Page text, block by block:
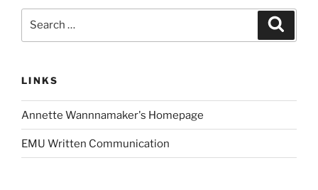
LINKS
Annette Wannnamaker's Homepage
EMU Written Communication